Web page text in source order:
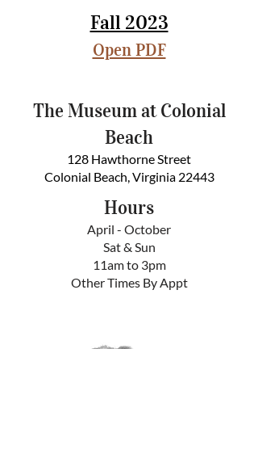
Fall 2023
Open PDF
The Museum at Colonial
Beach
128 Hawthorne Street
Colonial Beach, Virginia 22443
Hours
April - October
Sat & Sun
11am to 3pm
Other Times By Appt